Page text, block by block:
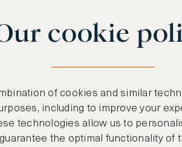
white, golden and
creates the perfect
with wellness treatments,
Expect an all-round
from the inside out.
cookie
of cookies and similar
including to improve your
technologies allow us to
the optimal functionality of